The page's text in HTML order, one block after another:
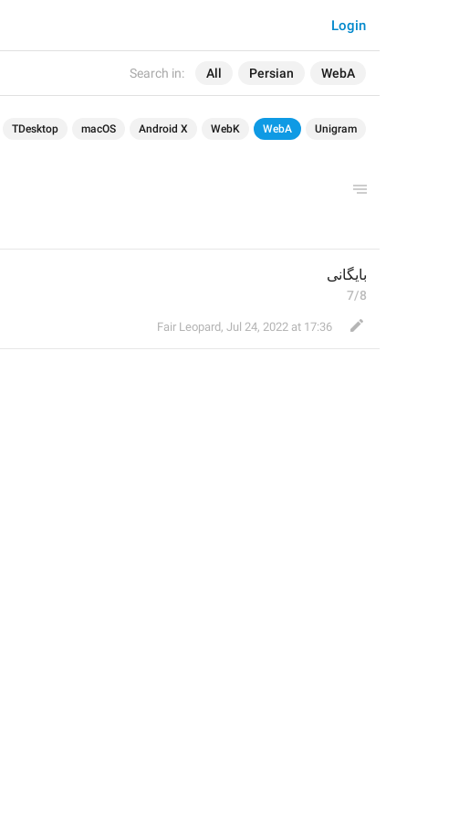
Search in: All Persian WebA
Login
TDesktop macOS Android X WebK WebA Unigram
بایگانی
7/8
Fair Leopard, Jul 24, 2022 at 17:36